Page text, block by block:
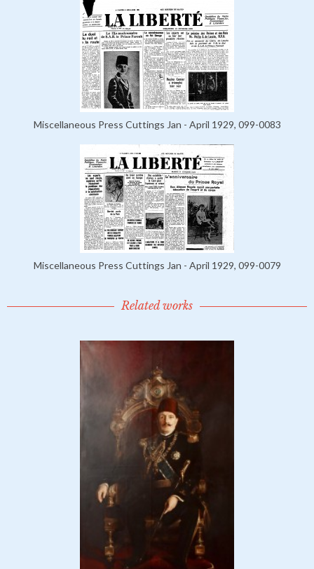
Miscellaneous Press Cuttings Jan - April 1929, 099-0083
Miscellaneous Press Cuttings Jan - April 1929, 099-0079
Related works